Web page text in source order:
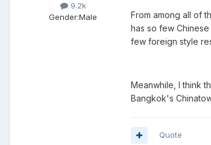
9.2k
Gender:Male
From among all of
has so few
few foreign style
Meanwhile, I think
Bangkok's
Quote